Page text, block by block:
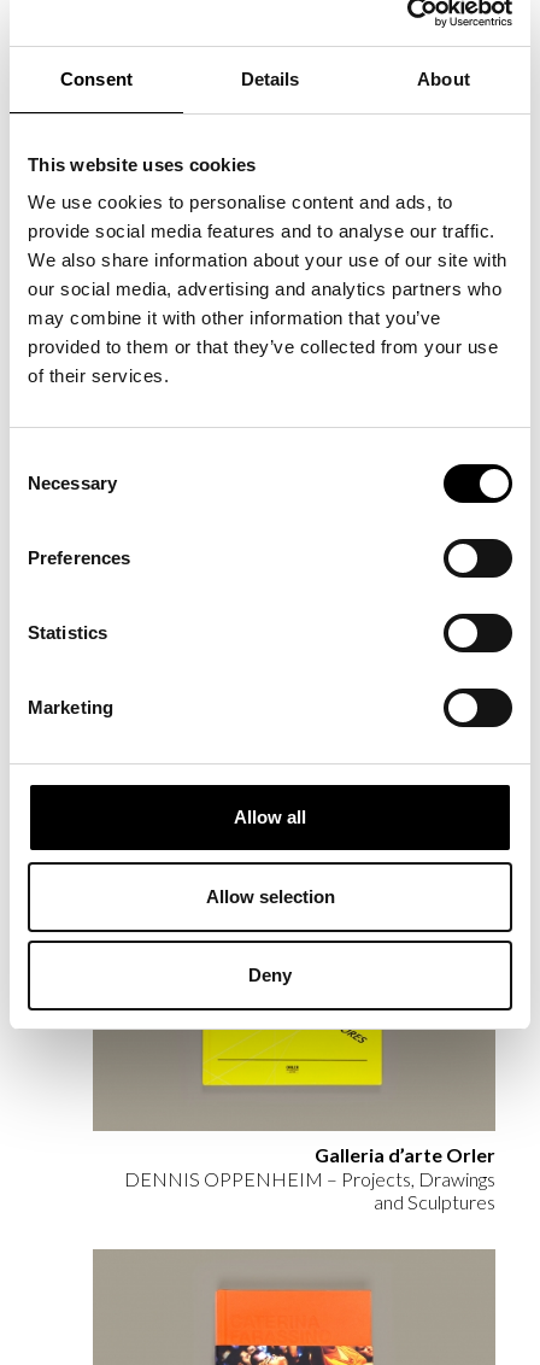
Consent Details About
This website uses cookies
We use cookies to personalise content and ads, to
provide social media features and to analyse our traffic.
We also share information about your use of our site with
our social media, advertising and analytics partners who
may combine it with other information that you’ve
provided to them or that they’ve collected from your use
of their services.
Selection
Necessary
Preferences
Statistics
Marketing
Allow all
Allow selection
Deny
RELATED
PROJECTS
Galleria d’arte Orler
DENNIS OPPENHEIM – Projects, Drawings
and Sculptures